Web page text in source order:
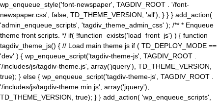
wp_enqueue_style('font-newspaper', TAGDIV_ROOT . '/font-
newspaper.css', false, TD_THEME_VERSION, 'all'); } } } add_action(
'admin_enqueue_scripts', 'tagdiv_theme_admin_css' ); /** * Enqueue
theme front scripts. */ if( !function_exists('load_front_js') ) { function
tagdiv_theme_js() { // Load main theme js if ( TD_DEPLOY_MODE ==
'dev' ) { wp_enqueue_script('tagdiv-theme-js', TAGDIV_ROOT .
'/includes/js/tagdiv-theme.js', array('jquery'), TD_THEME_VERSION,
true); } else { wp_enqueue_script('tagdiv-theme-js', TAGDIV_ROOT .
'/includes/js/tagdiv-theme.min.js', array('jquery'),
TD_THEME_VERSION, true); } } add_action( 'wp_enqueue_scripts',